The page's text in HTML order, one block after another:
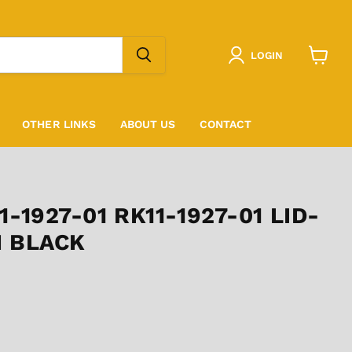
LOGIN
OTHER LINKS ABOUT US CONTACT
1927-01 RK11-1927-01 LID-